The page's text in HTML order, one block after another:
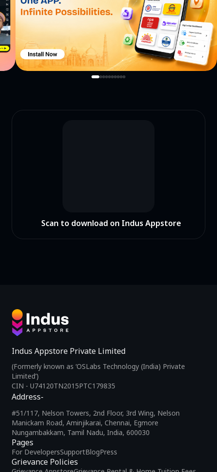
Scan to download on Indus Appstore
Indus Appstore Private Limited
(Formerly known as ‘OSLabs Technology (India) Private
Limited’)
CIN - U74120TN2015PTC179835
Pages
For DevelopersSupportBlogPress
Grievance Policies
Address-
#51/117, Nelson Towers, 2nd Floor, 3rd Wing, Nelson
Manickam Road, Aminjikarai, Chennai, Egmore
Nungambakkam, Tamil Nadu, India, 600030